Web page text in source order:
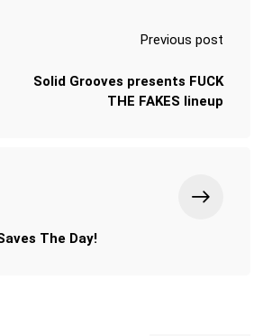
Previous post
Solid Grooves presents FUCK
THE FAKES lineup
The Day!